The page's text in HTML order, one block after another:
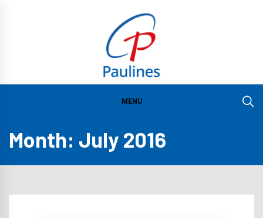
PAULINES
INSTITUTE
IN ASIA
MENU
Month: July 2016